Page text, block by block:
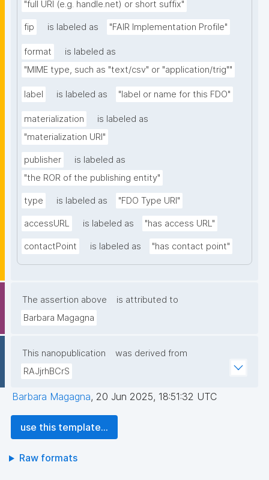
"full URI (e.g. handle.net) or short suffix"
fip is labeled as "FAIR Implementation Profile"
format
is labeled as
"MIME type, such as "text/csv" or "application/trig""
label is labeled as "label or name for this FDO"
materialization
is labeled as
"materialization URI"
publisher
is labeled as
"the ROR of the publishing entity"
type is labeled as "FDO Type URI"
accessURL is labeled as "has access URL"
contactPoint is labeled as "has contact point"
The assertion above
is attributed to
Barbara Magagna
This nanopublication
was derived from
RAJjrhBCrS
Barbara Magagna, 20 Jun 2025, 18:51:32 UTC
use this template...
Raw formats